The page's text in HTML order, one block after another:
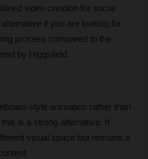
video creation for social
if you are looking for
process compared to the
by Higgsfield.
style animation rather than
is a strong alternative. It
visual space but remains a